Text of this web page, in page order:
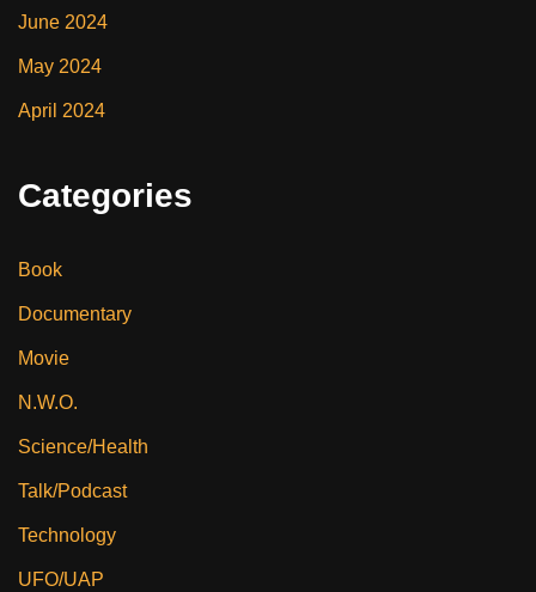
June 2024
May 2024
April 2024
Categories
Book
Documentary
Movie
N.W.O.
Science/Health
Talk/Podcast
Technology
UFO/UAP